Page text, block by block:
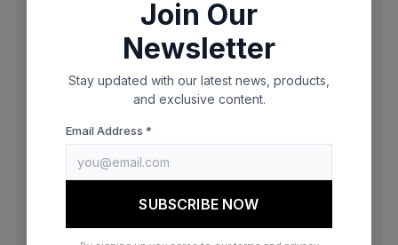
browser console for more information)
Join Our
Newsletter
Stay updated with our latest news, products,
and exclusive content.
Email Address *
SUBSCRIBE NOW